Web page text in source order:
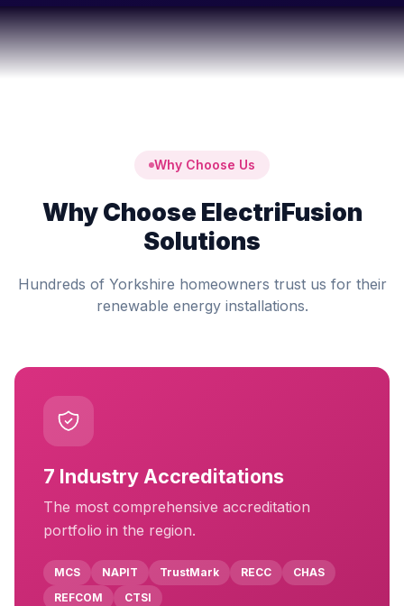
Why Choose Us
Why Choose ElectriFusion
Solutions
Hundreds of Yorkshire homeowners trust us for their
renewable energy installations.
7 Industry Accreditations
The most comprehensive accreditation
portfolio in the region.
MCS NAPIT TrustMark RECC
CHAS
REFCOM
CTSI